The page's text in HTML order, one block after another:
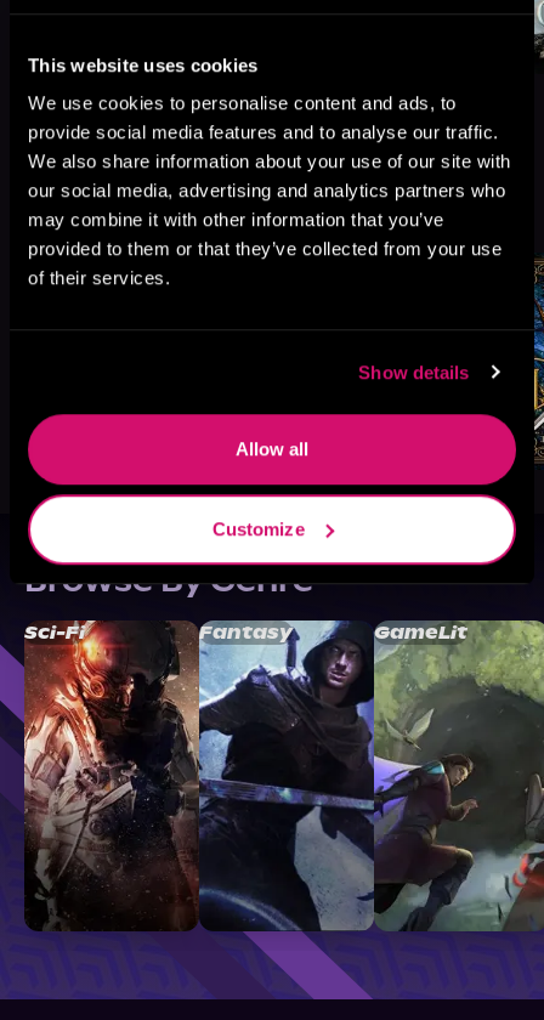
This website uses cookies
We use cookies to personalise content and ads, to
provide social media features and to analyse our traffic.
We also share information about your use of our site with
our social media, advertising and analytics partners who
may combine it with other information that you’ve
provided to them or that they’ve collected from your use
of their services.
Show details
Allow all
Customize
More Titles You Might
Like
Browse By Genre
Sci-Fi Fantasy GameLit